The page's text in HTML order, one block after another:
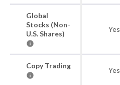
Global
Stocks (Non-
U.S. Shares)
Yes
Copy Trading
Yes